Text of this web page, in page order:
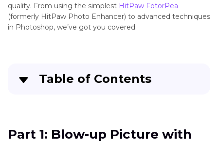
quality. From using the simplest HitPaw FotorPea
(formerly HitPaw Photo Enhancer) to advanced techniques
in Photoshop, we’ve got you covered.
Table of Contents
: Make a Picture Blow Up with Photoshop
Part 1: Blow-up Picture with